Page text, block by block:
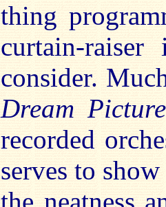
thing
curtain-
consider.
Dream
recorded
serves to